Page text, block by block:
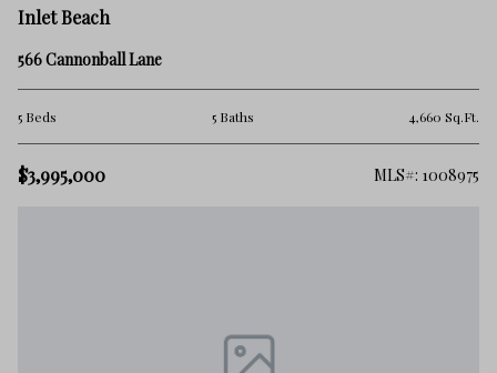
Inlet Beach
566 Cannonball Lane
5 Beds 5 Baths 4,660 Sq.Ft.
$3,995,000 MLS#: 1008975